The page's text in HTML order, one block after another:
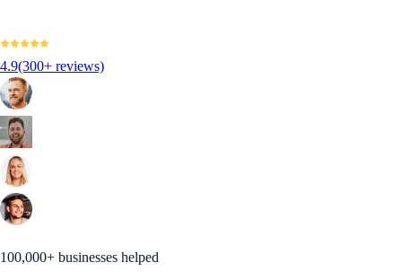
4.9(300+ reviews)
100,000+ businesses helped